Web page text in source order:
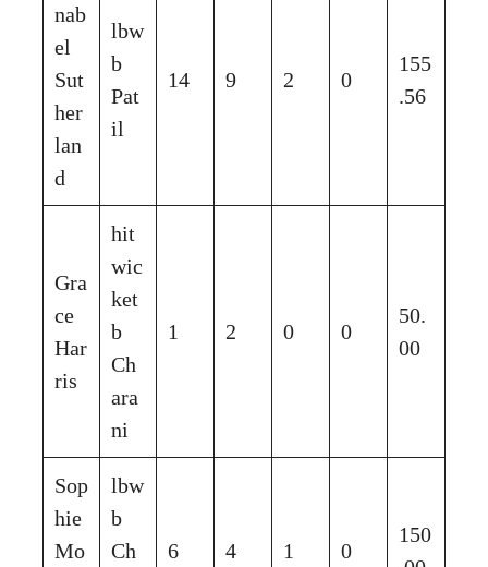
nab
el
Sut
her
lan
d
lbw
b
Pat
il
14 9 2 0
155
.56
Gra
ce
Har
ris
hit
wic
ket
b
Ch
ara
ni
1 2 0 0
50.
00
Sop
hie
Mo
lbw
b
Ch
6 4 1 0
150